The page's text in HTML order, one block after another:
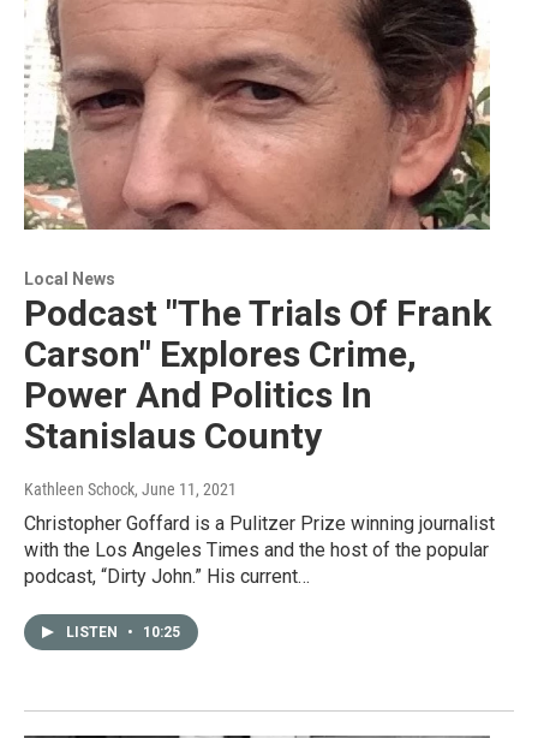
Local News
Podcast "The Trials Of Frank
Carson" Explores Crime,
Power And Politics In
Stanislaus County
Kathleen Schock, June 11, 2021
Christopher Goffard is a Pulitzer Prize winning journalist
with the Los Angeles Times and the host of the popular
podcast, “Dirty John.” His current…
LISTEN • 10:25